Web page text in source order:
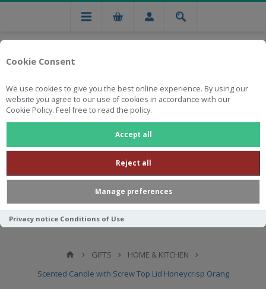
Cookie Consent
We use cookies to give you the best online experience. By using our
website you agree to our use of cookies in accordance with our
Cookie Policy. Feel free to read the policy.
Accept all
Reject all
Manage preferences
Privacy notice Conditions of Use
Free national delivery on orders from R750
GIFTS
HOME & KITCHEN
Scented Candle with Screw Top Lid Honeycrisp Orang